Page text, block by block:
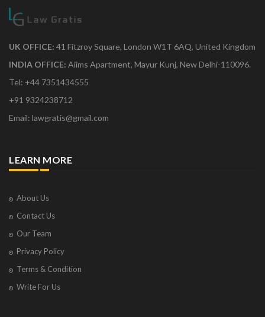
UK OFFICE: 41 Fitzroy Square, London W1T 6AQ, United Kingdom
INDIA OFFICE: Aiims Apartment, Mayur Kunj, New Delhi-110096.
Tel: +44 7351434555
+91 9324238712
Email: lawgratis@gmail.com
LEARN MORE
About Us
Contact Us
Our Team
Privacy Policy
Terms & Condition
Write For Us